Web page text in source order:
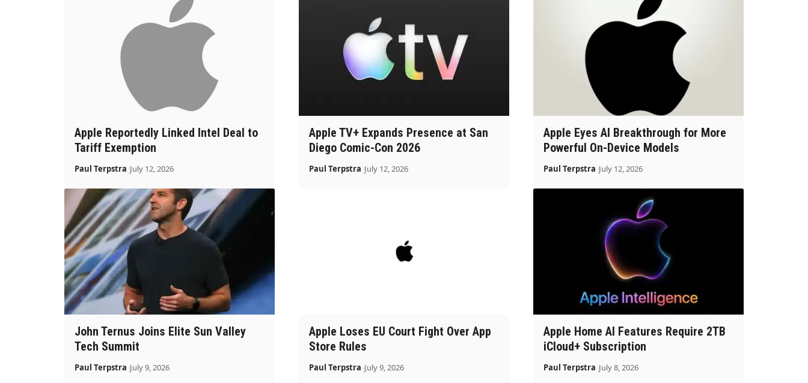
Apple Reportedly Linked Intel Deal to
Tariff Exemption
Paul Terpstra July 12, 2026
Apple TV+ Expands Presence at San
Diego Comic-Con 2026
Paul Terpstra July 12, 2026
Apple Eyes AI Breakthrough for More
Powerful On-Device Models
Paul Terpstra July 12, 2026
John Ternus Joins Elite Sun Valley
Tech Summit
Paul Terpstra July 9, 2026
Apple Loses EU Court Fight Over App
Store Rules
Paul Terpstra July 9, 2026
Apple Home AI Features Require 2TB
iCloud+ Subscription
Paul Terpstra July 8, 2026